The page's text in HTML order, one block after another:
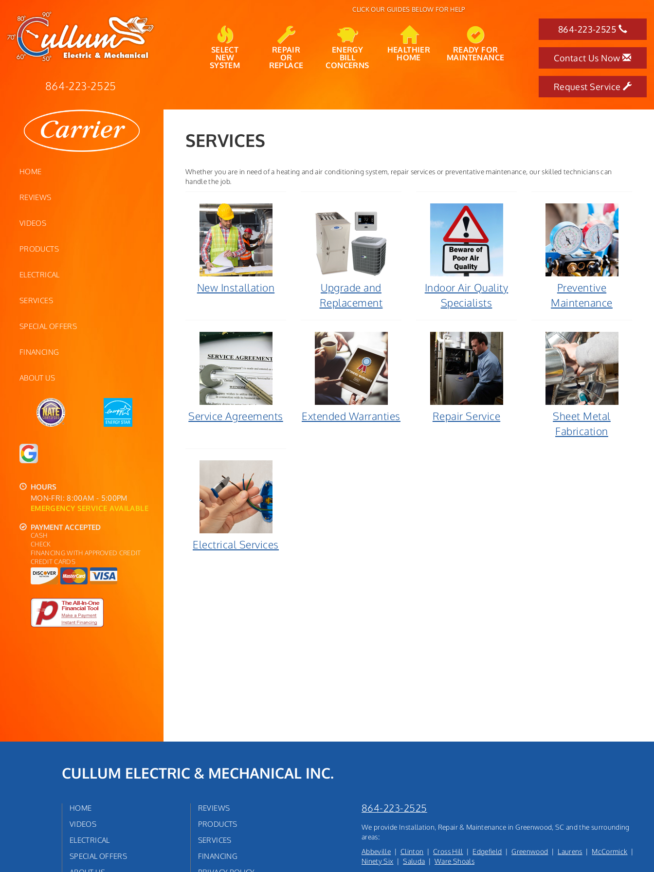
864-223-2525
HOME
REVIEWS
VIDEOS
PRODUCTS
ELECTRICAL
SERVICES
SPECIAL OFFERS
FINANCING
ABOUT US
HOURS
MON-FRI: 8:00AM - 5:00PM
EMERGENCY SERVICE AVAILABLE
PAYMENT ACCEPTED
CASH
CHECK
FINANCING WITH APPROVED CREDIT
CREDIT CARDS
CLICK OUR GUIDES BELOW FOR HELP
SELECT
NEW
SYSTEM
REPAIR
OR
REPLACE
ENERGY
BILL
CONCERNS
HEALTHIER
HOME
READY FOR
MAINTENANCE
864-223-2525
Contact Us Now
Request Service
SERVICES
Whether you are in need of a heating and air conditioning system, repair services or preventative maintenance, our skilled technicians can
handle the job.
New Installation
Upgrade and
Replacement
Indoor Air Quality
Specialists
Preventive
Maintenance
Service Agreements Extended Warranties Repair Service
Sheet Metal
Fabrication
Electrical Services
CULLUM ELECTRIC & MECHANICAL INC.
HOME
REVIEWS
VIDEOS
PRODUCTS
ELECTRICAL
SERVICES
SPECIAL OFFERS
FINANCING
864-223-2525
We provide Installation, Repair & Maintenance in Greenwood, SC and the surrounding
areas:
Abbeville | Clinton |Cross Hill | Edgefield |Greenwood | Laurens | McCormick |
Ninety Six |Saluda |Ware Shoals